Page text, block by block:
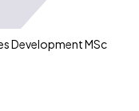
Development MSc